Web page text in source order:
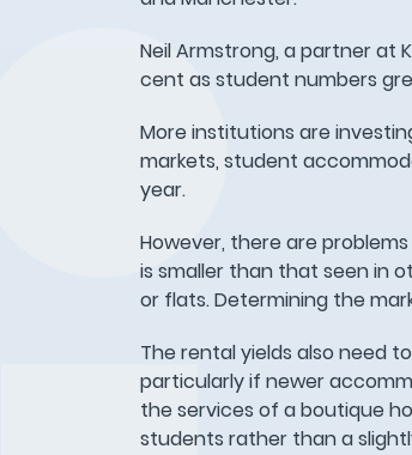
Neil Armstrong, a partner at
cent as student numbers
More institutions are
markets, student
year.
However, there are
is smaller than that seen in
or flats. Determining the
The rental yields also need
particularly if newer
the services of a boutique
students rather than a